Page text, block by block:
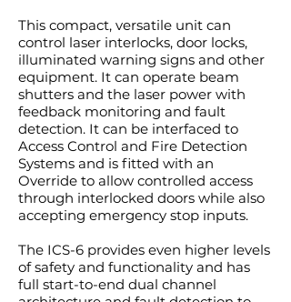
This compact, versatile unit can
control laser interlocks, door locks,
illuminated warning signs and other
equipment. It can operate beam
shutters and the laser power with
feedback monitoring and fault
detection. It can be interfaced to
Access Control and Fire Detection
Systems and is fitted with an
Override to allow controlled access
through interlocked doors while also
accepting emergency stop inputs.
The ICS-6 provides even higher levels
of safety and functionality and has
full start-to-end dual channel